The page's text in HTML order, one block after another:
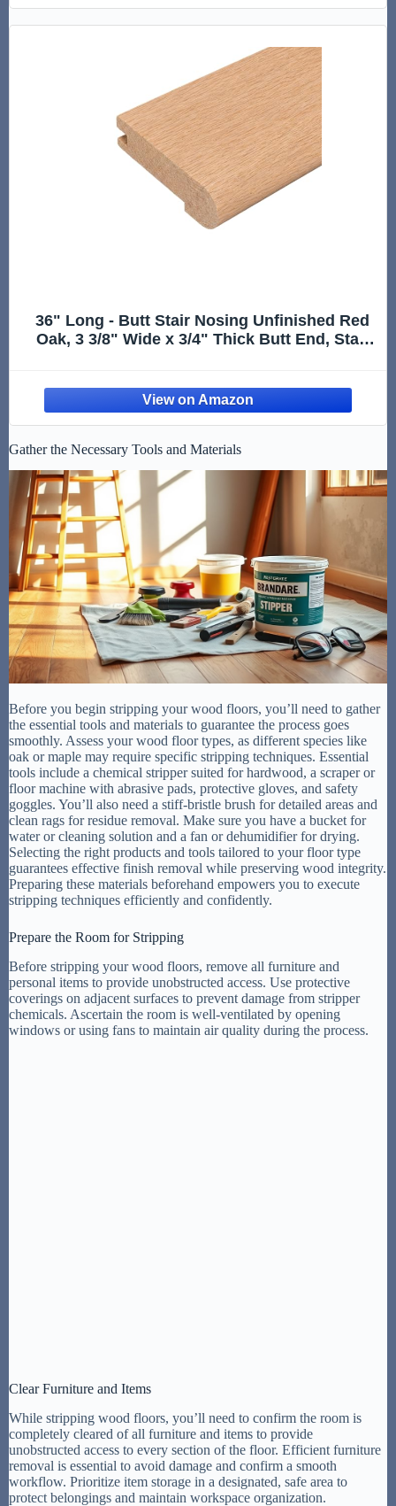
36" Long - Butt Stair Nosing Unfinished Red
Oak, 3 3/8" Wide x 3/4" Thick Butt End, Stair
Landing Edges
Gather the Necessary Tools and Materials
Before you begin stripping your wood floors, you’ll need to gather
the essential tools and materials to guarantee the process goes
smoothly. Assess your wood floor types, as different species like
oak or maple may require specific stripping techniques. Essential
tools include a chemical stripper suited for hardwood, a scraper or
floor machine with abrasive pads, protective gloves, and safety
goggles. You’ll also need a stiff-bristle brush for detailed areas and
clean rags for residue removal. Make sure you have a bucket for
water or cleaning solution and a fan or dehumidifier for drying.
Selecting the right products and tools tailored to your floor type
guarantees effective finish removal while preserving wood integrity.
Preparing these materials beforehand empowers you to execute
stripping techniques efficiently and confidently.
Prepare the Room for Stripping
Before stripping your wood floors, remove all furniture and
personal items to provide unobstructed access. Use protective
coverings on adjacent surfaces to prevent damage from stripper
chemicals. Ascertain the room is well-ventilated by opening
windows or using fans to maintain air quality during the process.
Clear Furniture and Items
While stripping wood floors, you’ll need to confirm the room is
completely cleared of all furniture and items to provide
unobstructed access to every section of the floor. Efficient furniture
removal is essential to avoid damage and confirm a smooth
workflow. Prioritize item storage in a designated, safe area to
protect belongings and maintain workspace organization.